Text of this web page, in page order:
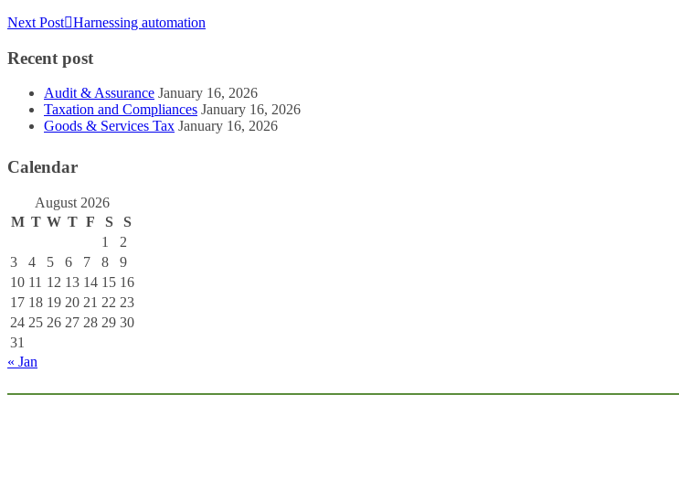
Next Post Harnessing automation
Recent post
Audit & Assurance January 16, 2026
Taxation and Compliances January 16, 2026
Goods & Services Tax January 16, 2026
Calendar
August 2026
M T W T F S
S
1
2
3
4 5 6 7 8
9
10 11 12 13 14 15 16
17 18 19 20 21 22 23
24 25 26 27 28 29 30
31
« Jan